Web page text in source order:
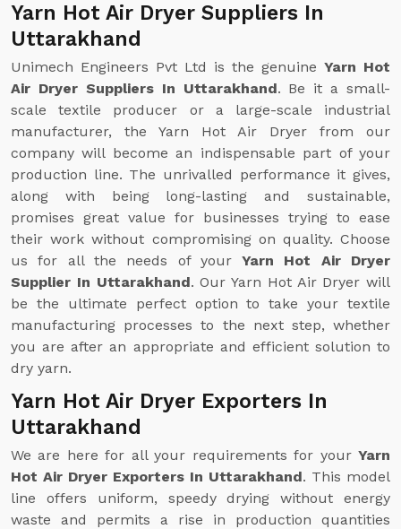
Yarn Hot Air Dryer Suppliers In
Uttarakhand
Unimech Engineers Pvt Ltd is the genuine Yarn Hot
Air Dryer Suppliers In Uttarakhand. Be it a small-
scale textile producer or a large-scale industrial
manufacturer, the Yarn Hot Air Dryer from our
company will become an indispensable part of your
production line. The unrivalled performance it gives,
along with being long-lasting and sustainable,
promises great value for businesses trying to ease
their work without compromising on quality. Choose
us for all the needs of yourYarn Hot Air Dryer
Supplier In Uttarakhand. Our Yarn Hot Air Dryer will
be the ultimate perfect option to take your textile
manufacturing processes to the next step, whether
you are after an appropriate and efficient solution to
dry yarn.
Yarn Hot Air Dryer Exporters In
Uttarakhand
We are here for all your requirements for your Yarn
Hot Air Dryer Exporters In Uttarakhand. This model
line offers uniform, speedy drying without energy
waste and permits a rise in production quantities